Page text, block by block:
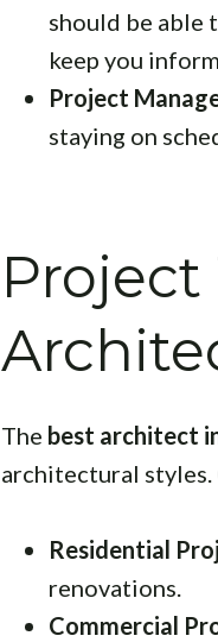
should be able
keep you
Project
staying on
Project
The best architect
architectural styles.
Residential
renovations.
Commercial